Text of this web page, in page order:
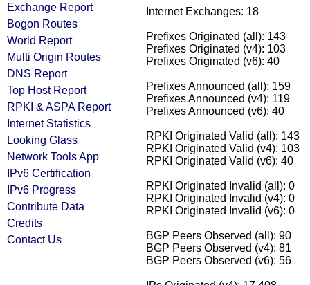
Exchange Report
Bogon Routes
World Report
Multi Origin Routes
DNS Report
Top Host Report
RPKI & ASPA Report
Internet Statistics
Looking Glass
Network Tools App
IPv6 Certification
IPv6 Progress
Contribute Data
Credits
Contact Us
Internet Exchanges: 18
Prefixes Originated (all): 143
Prefixes Originated (v4): 103
Prefixes Originated (v6): 40
Prefixes Announced (all): 159
Prefixes Announced (v4): 119
Prefixes Announced (v6): 40
RPKI Originated Valid (all): 143
RPKI Originated Valid (v4): 103
RPKI Originated Valid (v6): 40
RPKI Originated Invalid (all): 0
RPKI Originated Invalid (v4): 0
RPKI Originated Invalid (v6): 0
BGP Peers Observed (all): 90
BGP Peers Observed (v4): 81
BGP Peers Observed (v6): 56